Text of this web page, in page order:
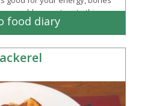
can add any extras to this
chorizo...More
food diary